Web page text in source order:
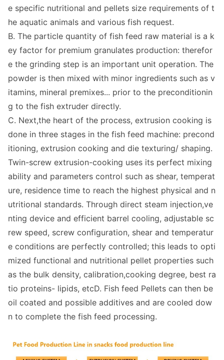
e specific nutritional and pellets size requirements of t
he aquatic animals and various fish request.
B. The particle quantity of fish feed raw material is a k
ey factor for premium granulates production: therefor
e the grinding step is an important unit operation. The
powder is then mixed with minor ingredients such as v
itamins, mineral premixes... prior to the preconditionin
g to the fish extruder directly.
C. Next,the heart of the process, extrusion cooking is
done in three stages in the fish feed machine: precond
itioning, extrusion cooking and die texturing/ shaping.
Twin-screw extrusion-cooking uses its perfect mixing
ability and parameters control such as shear, temperat
ure, residence time to reach the highest physical and n
utritional standards. Through direct steam injection,ve
nting device and efficient barrel cooling, adjustable sc
rew speed, screw configuration, shear and temperatur
e conditions are perfectly controlled; this leads to opti
mized functional and nutritional pellet properties such
as the bulk density, calibration,cooking degree, best ra
tio proteins- lipids, etcD. Fish feed Pellets can then be
oil coated and possible additives and are cooled dow
n to complete the fish feed processing.